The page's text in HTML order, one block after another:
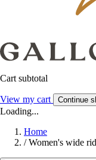
Cart subtotal
View my cart Continue
Loading...
Home
/ Women's wide